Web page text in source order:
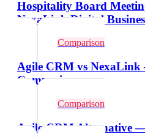
Hospitality Board
NexaLink Digital
Comparison
Agile CRM vs
Comparison
Comparison
Agile CRM Alternative